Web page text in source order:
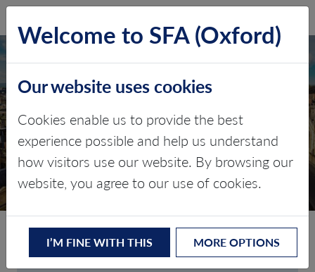
FORGOTTEN
PASSWORD
Are you having trouble signing in?
Welcome to SFA (Oxford)
Our website uses cookies
Cookies enable us to provide the best
experience possible and help us understand
how visitors use our website. By browsing our
website, you agree to our use of cookies.
I’M FINE WITH THIS MORE OPTIONS